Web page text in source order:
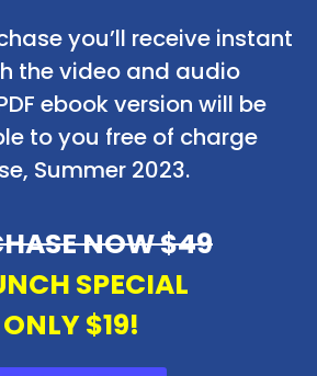
you’ll receive instant
the video and audio
ebook version will be
to you free of charge
Summer 2023.
NOW $49
SPECIAL
ONLY $19!